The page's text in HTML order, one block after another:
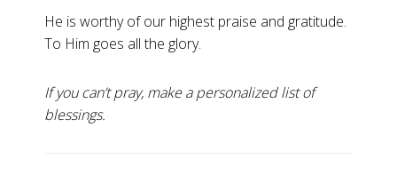
He is worthy of our highest praise and gratitude.
To Him goes all the glory.
If you can’t pray, make a personalized list of
blessings.